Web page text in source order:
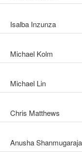
Isalba Inzunza
Michael Kolm
Michael Lin
Chris Matthews
Anusha